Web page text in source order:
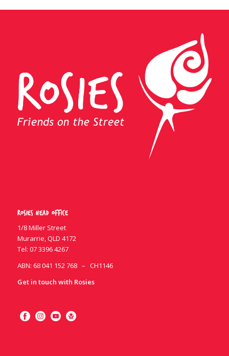
Rosies Head Office
1/8 Miller Street
Murarrie, QLD 4172
Tel: 07 3396 4267
ABN: 68 041 152 768 – CH1146
Get in touch with Rosies